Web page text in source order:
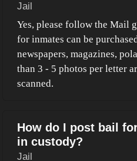
Jail
Yes, please follow the Mail
for inmates can be
newspapers, magazines,
than 3 - 5 photos per letter
scanned.
How do I post bail
in custody?
Jail